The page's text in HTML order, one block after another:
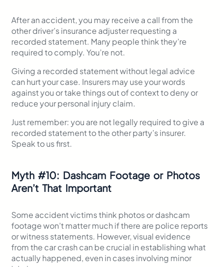
After an accident, you may receive a call from the
other driver’s insurance adjuster requesting a
recorded statement. Many people think they’re
required to comply. You’re not.
Giving a recorded statement without legal advice
can hurt your case. Insurers may use your words
against you or take things out of context to deny or
reduce your personal injury claim.
Just remember: you are not legally required to give a
recorded statement to the other party’s insurer.
Speak to us first.
Myth #10: Dashcam Footage or Photos
Aren’t That Important
Some accident victims think photos or dashcam
footage won’t matter much if there are police reports
or witness statements. However, visual evidence
from the car crash can be crucial in establishing what
actually happened, even in cases involving minor